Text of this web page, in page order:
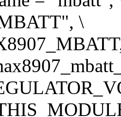
\